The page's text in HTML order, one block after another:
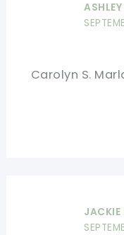
Carolyn S.
JACKIE